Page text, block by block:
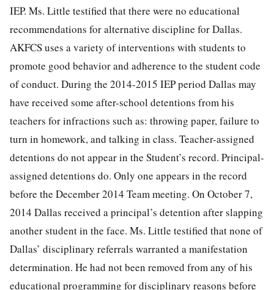
IEP. Ms. Little testified that there were no educational
recommendations for alternative discipline for Dallas.
AKFCS uses a variety of interventions with students to
promote good behavior and adherence to the student code
of conduct. During the 2014-2015 IEP period Dallas may
have received some after-school detentions from his
teachers for infractions such as: throwing paper, failure to
turn in homework, and talking in class. Teacher-assigned
detentions do not appear in the Student’s record. Principal-
assigned detentions do. Only one appears in the record
before the December 2014 Team meeting. On October 7,
2014 Dallas received a principal’s detention after slapping
another student in the face. Ms. Little testified that none of
Dallas’ disciplinary referrals warranted a manifestation
determination. He had not been removed from any of his
educational programming for disciplinary reasons before